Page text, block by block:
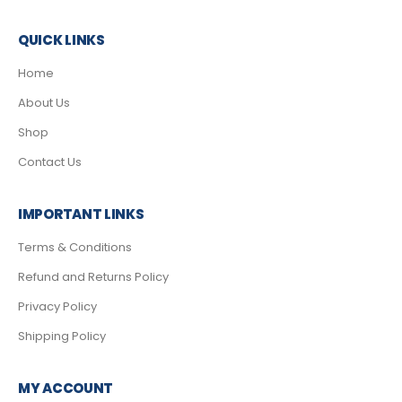
QUICK LINKS
Home
About Us
Shop
Contact Us
IMPORTANT LINKS
Terms & Conditions
Refund and Returns Policy
Privacy Policy
Shipping Policy
MY ACCOUNT